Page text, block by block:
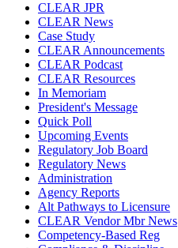
CLEAR JPR
CLEAR News
Case Study
CLEAR Announcements
CLEAR Podcast
CLEAR Resources
In Memoriam
President's Message
Quick Poll
Upcoming Events
Regulatory Job Board
Regulatory News
Administration
Agency Reports
Alt Pathways to Licensure
CLEAR Vendor Mbr News
Competency-Based Reg